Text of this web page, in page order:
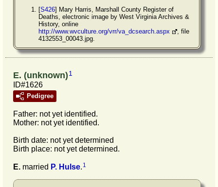
[S426] Mary Harris, Marshall County Register of
Deaths, electronic image by West Virginia Archives &
History, online
http://www.wvculture.org/vrr/va_dcsearch.aspx
, file
4132553_00043.jpg.
E. (unknown) 1
ID#1626
Pedigree
Father: not yet identified.
Mother: not yet identified.
Birth date: not yet determined
Birth place: not yet determined.
E. married P. Hulse. 1